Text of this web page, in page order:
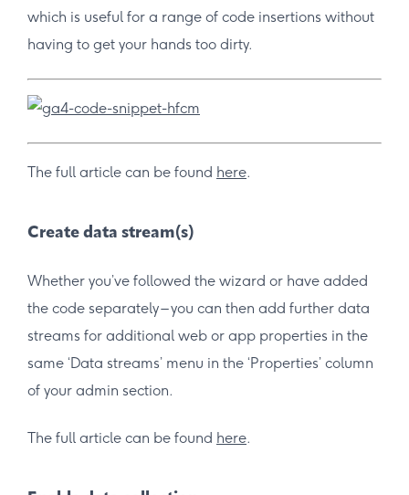
which is useful for a range of code insertions without
having to get your hands too dirty.
The full article can be found here.
Create data stream(s)
Whether you’ve followed the wizard or have added
the code separately – you can then add further data
streams for additional web or app properties in the
same ‘Data streams’ menu in the ‘Properties’ column
of your admin section.
The full article can be found here.